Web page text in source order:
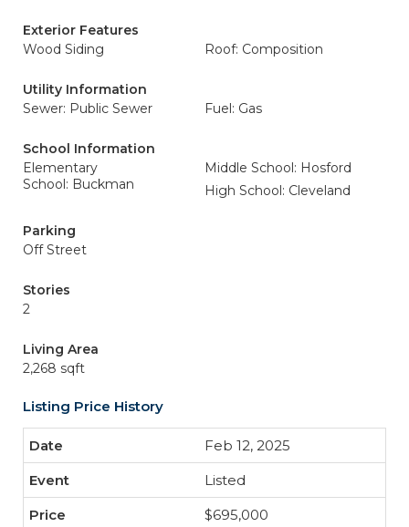
Exterior Features
Wood Siding
Roof: Composition
Utility Information
Sewer: Public Sewer
Fuel: Gas
School Information
Elementary
School: Buckman
Middle School: Hosford
High School: Cleveland
Parking
Off Street
Stories
2
Living Area
2,268 sqft
Listing Price History
Feb 12, 2025
Listed
$695,000